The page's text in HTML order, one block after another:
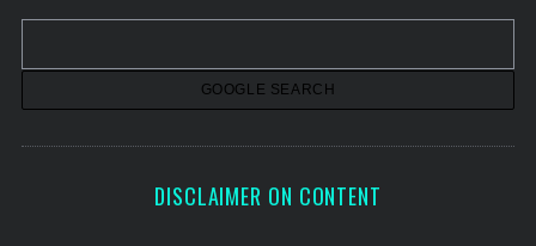
v
DISCLAIMER ON CONTENT